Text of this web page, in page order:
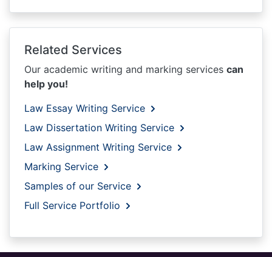
Related Services
Our academic writing and marking services can
help you!
Law Essay Writing Service
Law Dissertation Writing Service
Law Assignment Writing Service
Marking Service
Samples of our Service
Full Service Portfolio